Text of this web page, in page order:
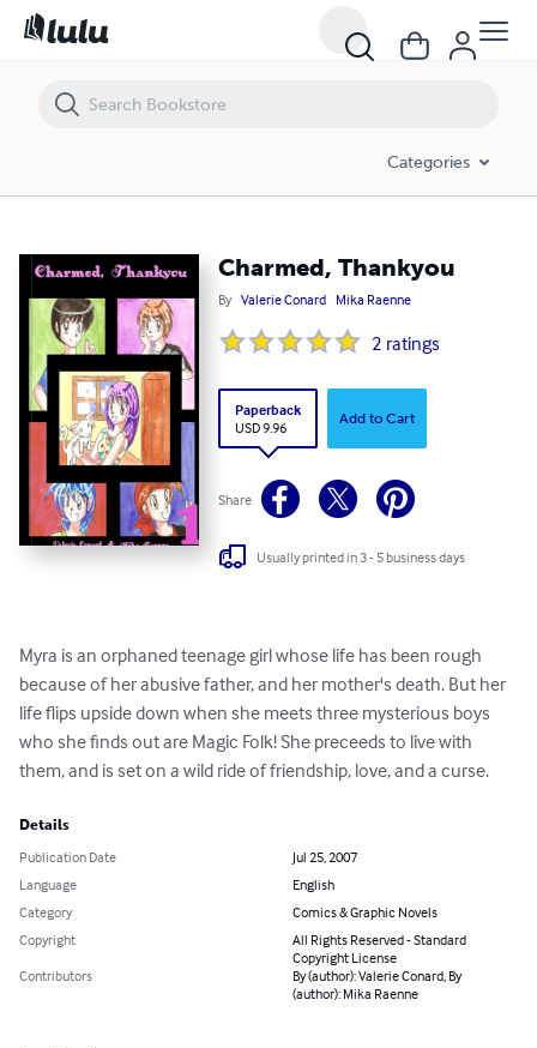
Categories
Charmed, Thankyou
By Valerie Conard Mika Raenne
2 ratings
Paperback
USD 9.96
Add to Cart
Share
Usually printed in 3 - 5 business days
Myra is an orphaned teenage girl whose life has been rough
because of her abusive father, and her mother's death. But her
life flips upside down when she meets three mysterious boys
who she finds out are Magic Folk! She preceeds to live with
them, and is set on a wild ride of friendship, love, and a curse.
Details
Publication Date
Jul 25, 2007
Language
English
Category
Comics & Graphic Novels
Copyright
All Rights Reserved - Standard
Copyright License
Contributors
By (author): Valerie Conard, By
(author): Mika Raenne
Charmed, Thankyou